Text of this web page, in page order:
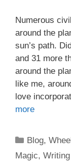
Numerous
around the
sun’s path.
and 31 more
around the
like me,
love
more
Categories
Blog,
Magic, Writing